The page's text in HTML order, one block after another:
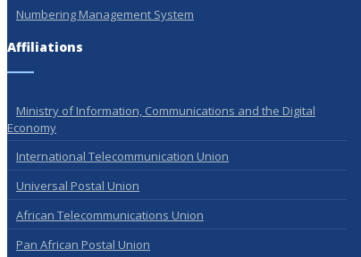
Numbering Management System
Affiliations
Ministry of Information, Communications and the Digital
Economy
International Telecommunication Union
Universal Postal Union
African Telecommunications Union
Pan African Postal Union